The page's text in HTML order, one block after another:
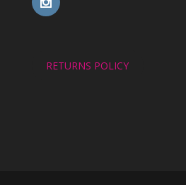
RETURNS POLICY